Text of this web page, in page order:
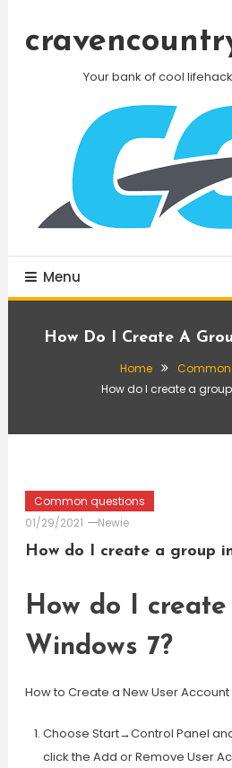
Your bank of cool
Menu
How Do I Create A
Home
How do I create a
Common questions
01/29/2021
Newie
How do I create a group
How do I
Windows 7?
How to Create a New User
Choose Start→Control Panel
click the Add or Remove User